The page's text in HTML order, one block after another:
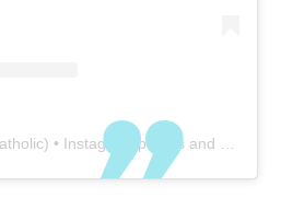
) • Instagram photos and videos